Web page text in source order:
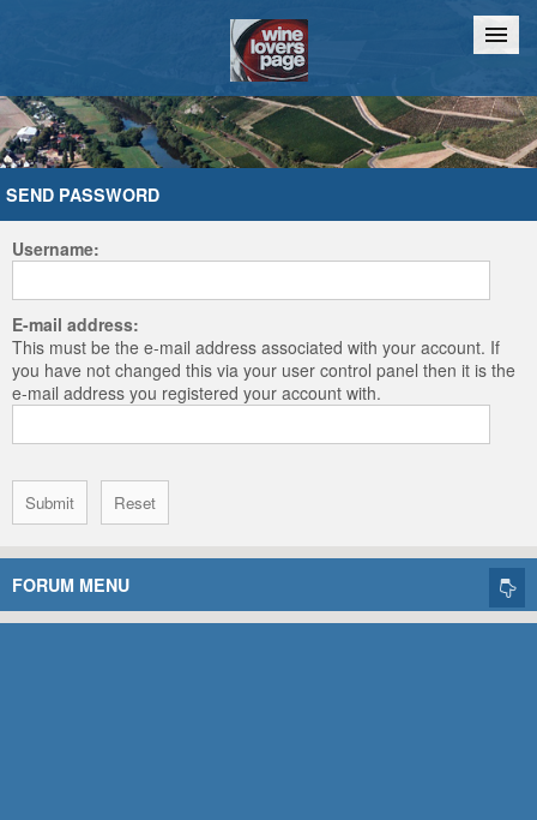
Home Chat
SEND PASSWORD
Username:
E-mail address:
This must be the e-mail address associated with your account. If
you have not changed this via your user control panel then it is the
e-mail address you registered your account with.
FORUM MENU